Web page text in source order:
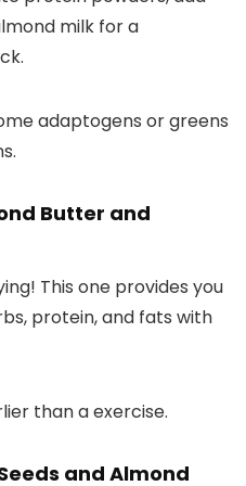
milk for a
adaptogens or greens
Butter and
This one provides you
protein, and fats with
than a exercise.
and Almond